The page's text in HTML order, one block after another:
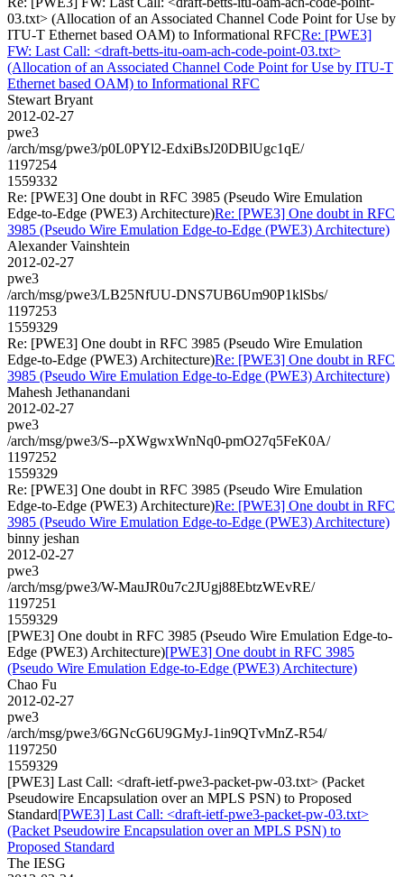
03.txt> (Allocation of an Associated Channel Code Point for Use by
ITU-T Ethernet based OAM) to Informational RFCRe: [PWE3]
FW: Last Call: <draft-betts-itu-oam-ach-code-point-03.txt>
(Allocation of an Associated Channel Code Point for Use by ITU-T
Ethernet based OAM) to Informational RFC
Stewart Bryant
2012-02-27
pwe3
/arch/msg/pwe3/p0L0PYl2-EdxiBsJ20DBlUgc1qE/
1197254
1559332
Re: [PWE3] One doubt in RFC 3985 (Pseudo Wire Emulation
Edge-to-Edge (PWE3) Architecture)Re: [PWE3] One doubt in RFC
3985 (Pseudo Wire Emulation Edge-to-Edge (PWE3) Architecture)
Alexander Vainshtein
2012-02-27
pwe3
/arch/msg/pwe3/LB25NfUU-DNS7UB6Um90P1klSbs/
1197253
1559329
Re: [PWE3] One doubt in RFC 3985 (Pseudo Wire Emulation
Edge-to-Edge (PWE3) Architecture)Re: [PWE3] One doubt in RFC
3985 (Pseudo Wire Emulation Edge-to-Edge (PWE3) Architecture)
Mahesh Jethanandani
2012-02-27
pwe3
/arch/msg/pwe3/S--pXWgwxWnNq0-pmO27q5FeK0A/
1197252
1559329
Re: [PWE3] One doubt in RFC 3985 (Pseudo Wire Emulation
Edge-to-Edge (PWE3) Architecture)Re: [PWE3] One doubt in RFC
3985 (Pseudo Wire Emulation Edge-to-Edge (PWE3) Architecture)
binny jeshan
2012-02-27
pwe3
/arch/msg/pwe3/W-MauJR0u7c2JUgj88EbtzWEvRE/
1197251
1559329
[PWE3] One doubt in RFC 3985 (Pseudo Wire Emulation Edge-to-
Edge (PWE3) Architecture)[PWE3] One doubt in RFC 3985
(Pseudo Wire Emulation Edge-to-Edge (PWE3) Architecture)
Chao Fu
2012-02-27
pwe3
/arch/msg/pwe3/6GNcG6U9GMyJ-1in9QTvMnZ-R54/
1197250
1559329
[PWE3] Last Call: <draft-ietf-pwe3-packet-pw-03.txt> (Packet
Pseudowire Encapsulation over an MPLS PSN) to Proposed
Standard[PWE3] Last Call: <draft-ietf-pwe3-packet-pw-03.txt>
(Packet Pseudowire Encapsulation over an MPLS PSN) to
Proposed Standard
The IESG